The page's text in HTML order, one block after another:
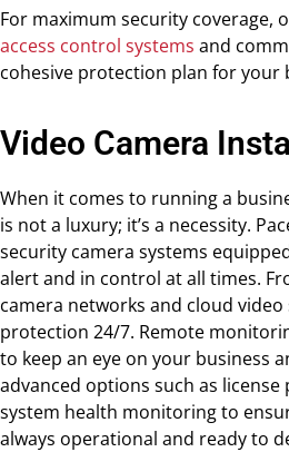
For maximum security coverage,
access control systems and
cohesive protection plan for your
Video Camera
When it comes to running a
is not a luxury; it’s a necessity.
security camera systems
alert and in control at all times.
camera networks and cloud
protection 24/7. Remote
to keep an eye on your business
advanced options such as
system health monitoring to
always operational and ready to